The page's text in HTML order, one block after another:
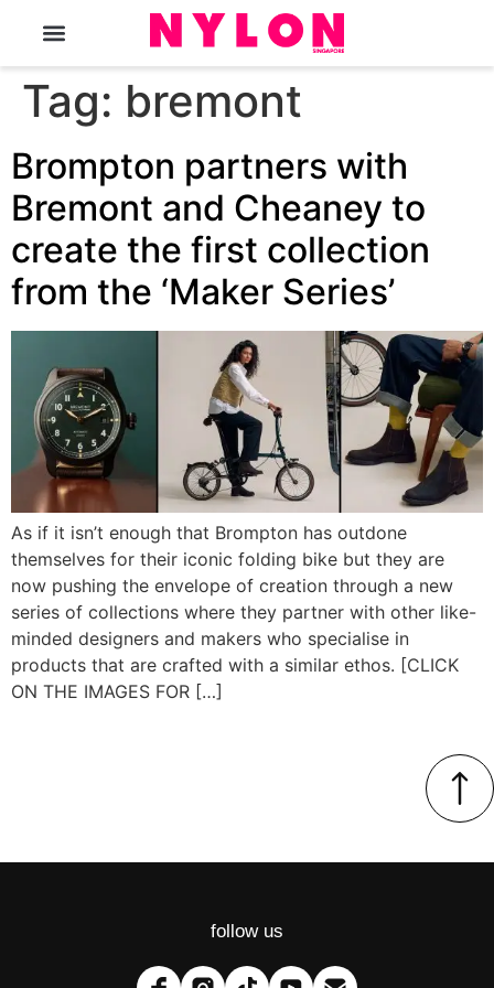
Tag: bremont
Brompton partners with
Bremont and Cheaney to
create the first collection
from the ‘Maker Series’
As if it isn’t enough that Brompton has outdone
themselves for their iconic folding bike but they are
now pushing the envelope of creation through a new
series of collections where they partner with other like-
minded designers and makers who specialise in
products that are crafted with a similar ethos. [CLICK
ON THE IMAGES FOR […]
follow us